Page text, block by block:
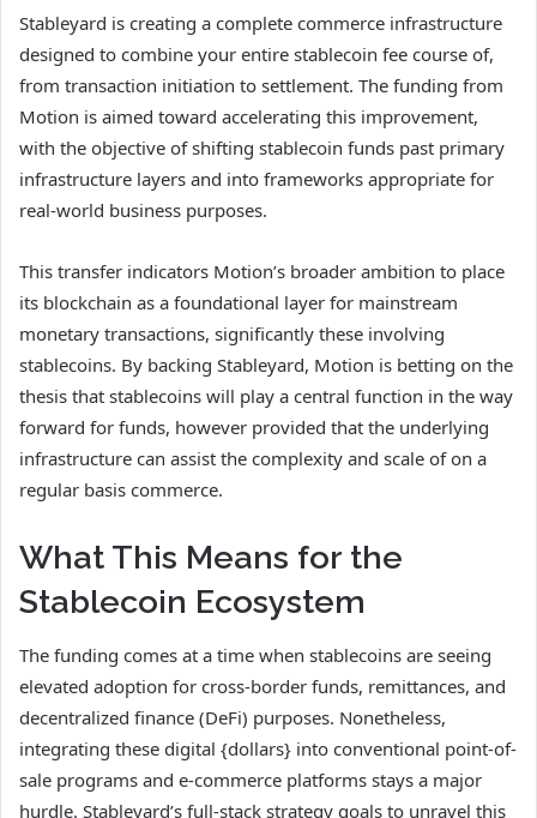
Stableyard is creating a complete commerce infrastructure
designed to combine your entire stablecoin fee course of,
from transaction initiation to settlement. The funding from
Motion is aimed toward accelerating this improvement,
with the objective of shifting stablecoin funds past primary
infrastructure layers and into frameworks appropriate for
real-world business purposes.
This transfer indicators Motion’s broader ambition to place
its blockchain as a foundational layer for mainstream
monetary transactions, significantly these involving
stablecoins. By backing Stableyard, Motion is betting on the
thesis that stablecoins will play a central function in the way
forward for funds, however provided that the underlying
infrastructure can assist the complexity and scale of on a
regular basis commerce.
What This Means for the
Stablecoin Ecosystem
The funding comes at a time when stablecoins are seeing
elevated adoption for cross-border funds, remittances, and
decentralized finance (DeFi) purposes. Nonetheless,
integrating these digital {dollars} into conventional point-of-
sale programs and e-commerce platforms stays a major
hurdle. Stableyard’s full-stack strategy goals to unravel this